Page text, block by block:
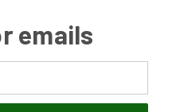
emails